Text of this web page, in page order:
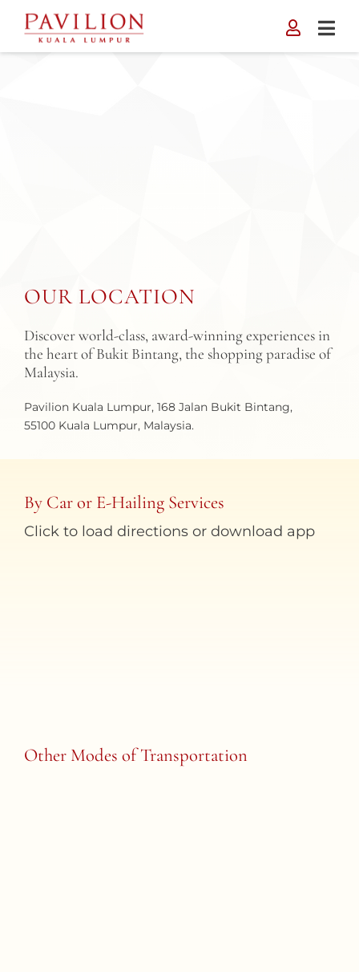
content
OUR LOCATION
Discover world-class, award-winning experiences in
the heart of Bukit Bintang, the shopping paradise of
Malaysia.
Pavilion Kuala Lumpur, 168 Jalan Bukit Bintang,
55100 Kuala Lumpur, Malaysia.
By Car or E-Hailing Services
Click to load directions or download app
Other Modes of Transportation